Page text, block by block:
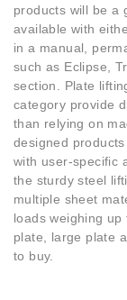
products will be a
available with
in a manual,
such as Eclipse,
section. Plate
category provide
than relying on
designed
with user-specific
the sturdy steel
multiple sheet
loads weighing
plate, large plate
to buy.